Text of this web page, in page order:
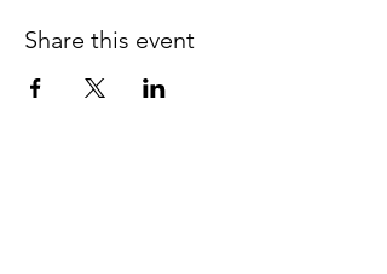
The therapeutic sound tools have been
thousands of years and can instil a deep
Share this event